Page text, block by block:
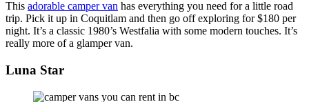
This adorable camper van has everything you need for a little road
trip. Pick it up in Coquitlam and then go off exploring for $180 per
night. It’s a classic 1980’s Westfalia with some modern touches. It’s
really more of a glamper van.
Luna Star